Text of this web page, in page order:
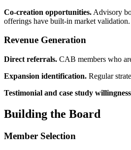
Co-creation opportunities. Advisory
offerings have built-in market validation.
Revenue Generation
Direct referrals. CAB members who
Expansion identification. Regular
Testimonial and case study
Building the Board
Member Selection